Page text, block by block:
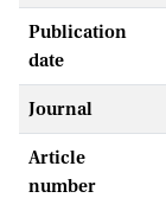
Publication
date
Journal
Article
number